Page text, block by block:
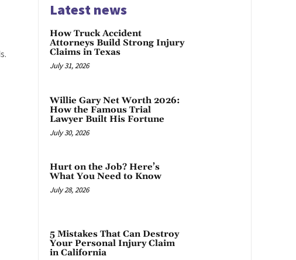
Latest news
How Truck Accident
Attorneys Build Strong Injury
Claims in Texas
July 31, 2026
Willie Gary Net Worth 2026:
How the Famous Trial
Lawyer Built His Fortune
July 30, 2026
Hurt on the Job? Here’s
What You Need to Know
July 28, 2026
5 Mistakes That Can Destroy
Your Personal Injury Claim
in California